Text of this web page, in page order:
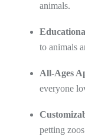
animals.
to animals
All-Ages
everyone
petting